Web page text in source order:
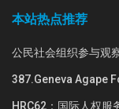
本站热点推荐
公民社会组织参与观
387.Geneva Agape
HRC62：国际人权